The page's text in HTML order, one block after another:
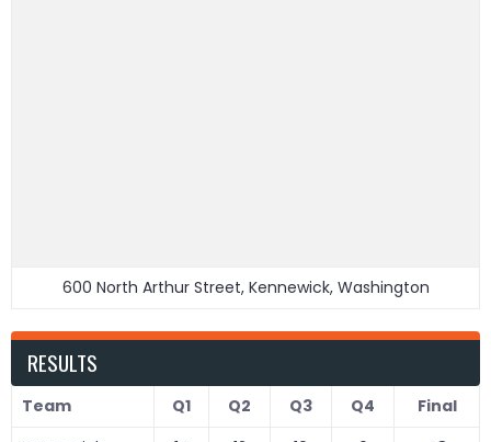
600 North Arthur Street, Kennewick, Washington
RESULTS
Team Q1 Q2 Q3 Q4
Final